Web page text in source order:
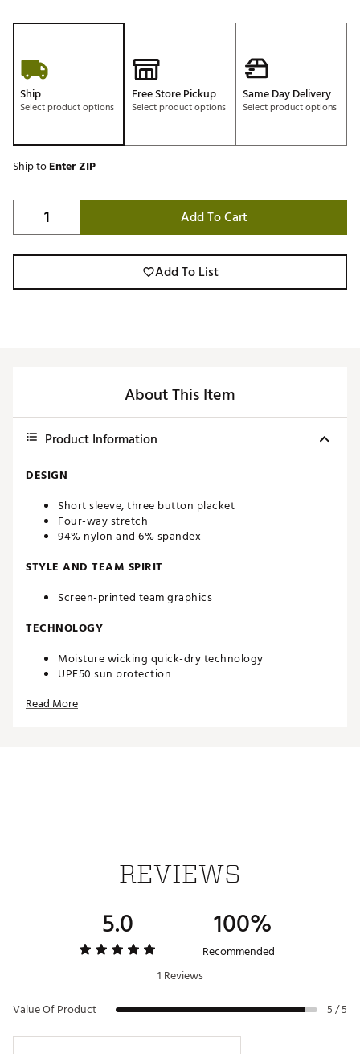
Ship
Select product options
Free Store Pickup
Select product options
Same Day Delivery
Select product options
Ship toEnter ZIP
Add To Cart
Add To List
About This Item
Product Information
DESIGN
Short sleeve, three button placket
Four-way stretch
94% nylon and 6% spandex
STYLE AND TEAM SPIRIT
Screen-printed team graphics
TECHNOLOGY
Moisture wicking quick-dry technology
UPF50 sun protection
ADDITIONAL DETAILS
Read More
REVIEWS
5.0 100%
Recommended
1 Reviews
Value Of Product
5 / 5